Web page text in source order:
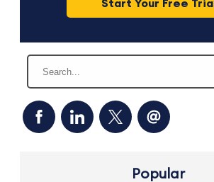
Start Your Free Trial
Popular